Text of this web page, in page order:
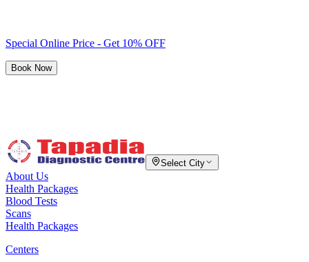
Special Online Price - Get 10% OFF
Book Now
Select City
About Us
Health Packages
Blood Tests
Scans
Health Packages
Centers